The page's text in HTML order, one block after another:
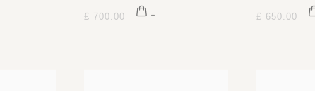
£ 700.00 £ 650.00